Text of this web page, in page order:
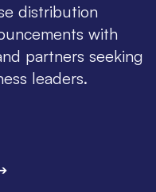
distribution
with
partners seeking
leaders.